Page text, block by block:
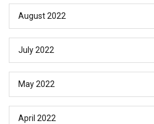
August 2022
July 2022
May 2022
April 2022